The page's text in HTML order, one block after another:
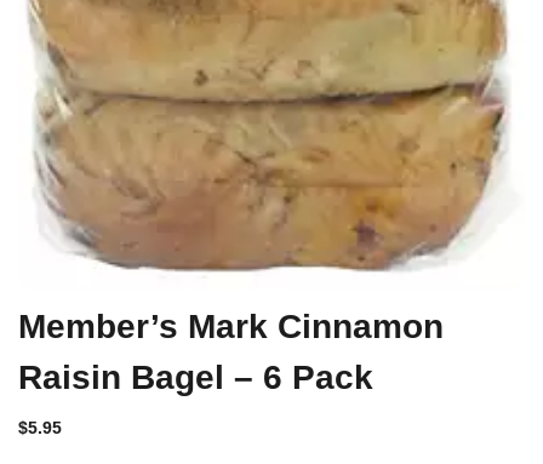
Member’s Mark Cinnamon
Raisin Bagel – 6 Pack
$5.95